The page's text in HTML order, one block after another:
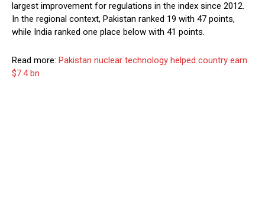
largest improvement for regulations in the index since 2012.
In the regional context, Pakistan ranked 19 with 47 points,
while India ranked one place below with 41 points.
Read more: Pakistan nuclear technology helped country earn
$7.4 bn